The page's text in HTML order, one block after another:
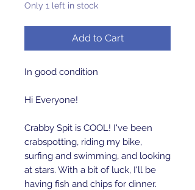
Only 1 left in stock
Add to Cart
In good condition
Hi Everyone!
Crabby Spit is COOL! I've been
crabspotting, riding my bike,
surfing and swimming, and looking
at stars. With a bit of luck, I'll be
having fish and chips for dinner.